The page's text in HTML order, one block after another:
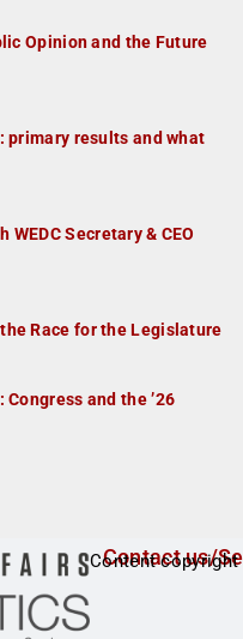
Opinion and the Future
results and what
Secretary & CEO
Race for the Legislature
and the ’26
Contact us/
Content